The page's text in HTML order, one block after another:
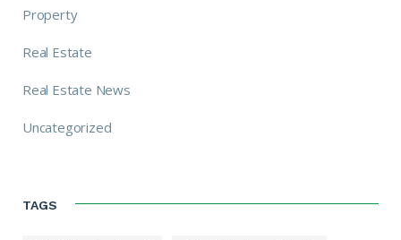
Property
Real Estate
Real Estate News
Uncategorized
TAGS